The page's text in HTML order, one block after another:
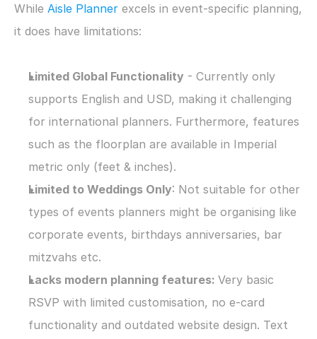
While Aisle Planner excels in event-specific planning,
it does have limitations:
Limited Global Functionality - Currently only
supports English and USD, making it challenging
for international planners. Furthermore, features
such as the floorplan are available in Imperial
metric only (feet & inches).
Limited to Weddings Only: Not suitable for other
types of events planners might be organising like
corporate events, birthdays anniversaries, bar
mitzvahs etc.
Lacks modern planning features: Very basic
RSVP with limited customisation, no e-card
functionality and outdated website design. Text